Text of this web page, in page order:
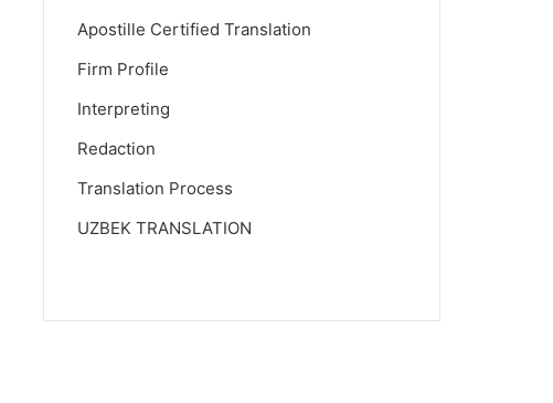
Apostille Certified Translation
Firm Profile
Interpreting
Redaction
Translation Process
UZBEK TRANSLATION